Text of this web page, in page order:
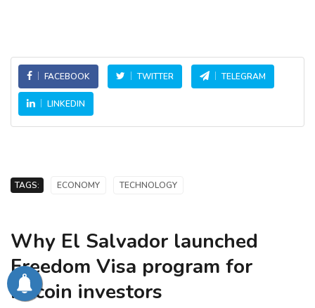
FACEBOOK TWITTER TELEGRAM
LINKEDIN
TAGS: ECONOMY TECHNOLOGY
Why El Salvador launched
Freedom Visa program for
bitcoin investors